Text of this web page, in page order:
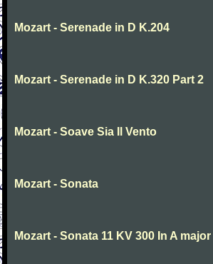
Mozart - Serenade in D K.204
Mozart - Serenade in D K.320 Part 2
Mozart - Soave Sia Il Vento
Mozart - Sonata
Mozart - Sonata 11 KV 300 In A major